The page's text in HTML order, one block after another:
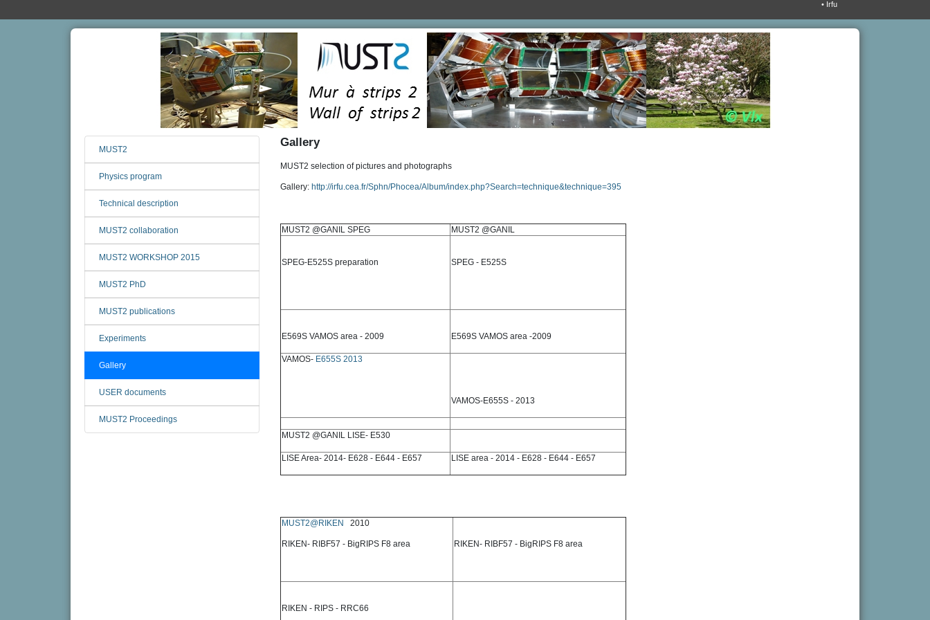
• Irfu
MUST2
Physics program
Technical description
MUST2 collaboration
MUST2 WORKSHOP 2015
MUST2 PhD
MUST2 publications
Experiments
Gallery
USER documents
MUST2 Proceedings
Gallery
MUST2 selection of pictures and photographs
Gallery: http://irfu.cea.fr/Sphn/Phocea/Album/index.php?Search=technique&technique=395
MUST2 @GANIL SPEG MUST2 @GANIL
SPEG-E525S preparation SPEG - E525S
E569S VAMOS area - 2009 E569S VAMOS area -2009
VAMOS- E655S 2013
VAMOS-E655S - 2013
MUST2 @GANIL LISE- E530
LISE Area- 2014- E628 - E644 - E657 LISE area - 2014 - E628 - E644 - E657
MUST2@RIKEN 2010
RIKEN- RIBF57 - BigRIPS F8 area RIKEN- RIBF57 - BigRIPS F8 area
RIKEN - RIPS - RRC66